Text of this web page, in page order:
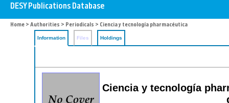
Home > Authorities > Periodicals > Ciencia y tecnología pharmacéutica
Information Files Holdings
Ciencia y tecnología